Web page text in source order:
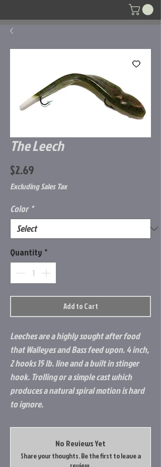
The Leech
$2.69
Excluding Sales Tax
Color *
Quantity *
Add to Cart
Leeches are a highly sought after food
that Walleyes and Bass feed upon. 4 inch,
2 hooks 15 lb. line and a built in stinger
hook. Trolling or a simple cast which
produces a natural spiral motion is hard
to ignore.
No Reviews Yet
Share your thoughts. Be the first to leave a